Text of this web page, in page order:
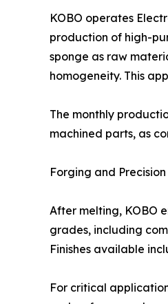
KOBO operates
production of high-
sponge as raw
homogeneity. This
The monthly
machined parts, as
Forging and
After melting, KOBO
grades, including
Finishes available
For critical